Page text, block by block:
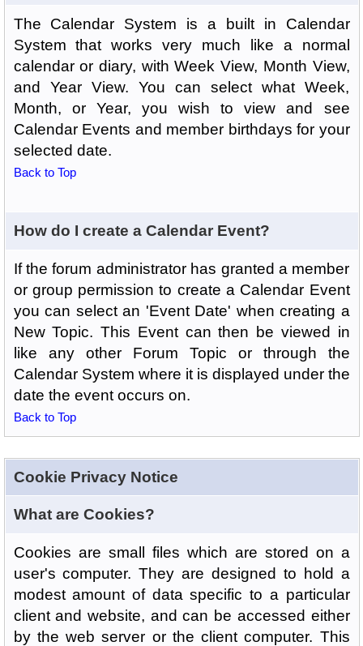
The Calendar System is a built in Calendar
System that works very much like a normal
calendar or diary, with Week View, Month View,
and Year View. You can select what Week,
Month, or Year, you wish to view and see
Calendar Events and member birthdays for your
selected date.
Back to Top
How do I create a Calendar Event?
If the forum administrator has granted a member
or group permission to create a Calendar Event
you can select an 'Event Date' when creating a
New Topic. This Event can then be viewed in
like any other Forum Topic or through the
Calendar System where it is displayed under the
date the event occurs on.
Back to Top
Cookie Privacy Notice
What are Cookies?
Cookies are small files which are stored on a
user's computer. They are designed to hold a
modest amount of data specific to a particular
client and website, and can be accessed either
by the web server or the client computer. This